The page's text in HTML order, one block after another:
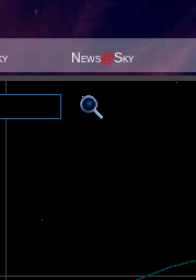
News@Sky